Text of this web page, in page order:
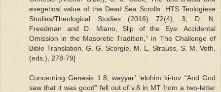
exegetical value of the Dead Sea Scrolls. HTS Teologiese
Studies/Theological Studies (2016) 72(4), 3; D. N.
Freedman and D. Miano, Slip of the Eye: Accidental
Omission in the Masoretic Tradition,” in The Challenge of
Bible Translation. G. G. Scorgie, M. L, Strauss, S. M. Voth,
(eds.), 278-79]
Concerning Genesis 1:8, wayyar’ ‘elohim ki-tov “And God
saw that it was good” fell out of v.8 in MT from a two-letter